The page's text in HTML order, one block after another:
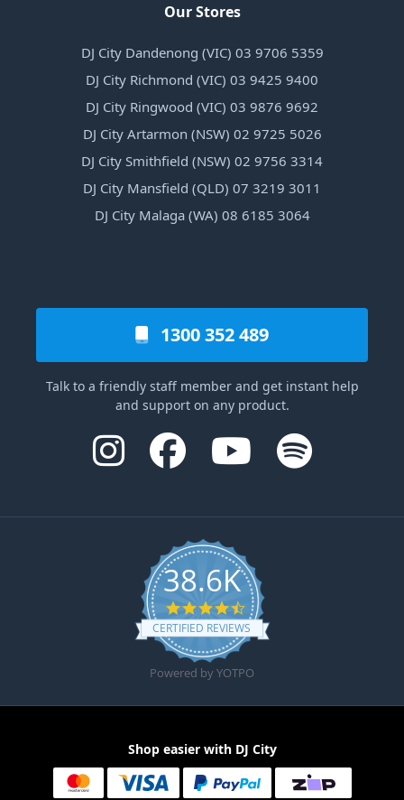
Our Stores
DJ City Dandenong (VIC) 03 9706 5359
DJ City Richmond (VIC) 03 9425 9400
DJ City Ringwood (VIC) 03 9876 9692
DJ City Artarmon (NSW) 02 9725 5026
DJ City Smithfield (NSW) 02 9756 3314
DJ City Mansfield (QLD) 07 3219 3011
DJ City Malaga (WA) 08 6185 3064
1300 352 489
Talk to a friendly staff member and get instant help
and support on any product.
38.6K
4.6 star rating
CERTIFIED REVIEWS
Powered by YOTPO
Shop easier with DJ City